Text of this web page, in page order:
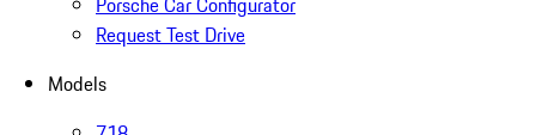
Request Test Drive
Models